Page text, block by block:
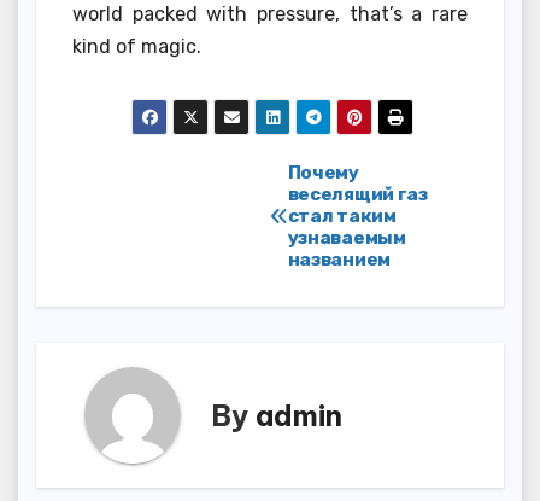
world packed with pressure, that’s a rare
kind of magic.
navigation
Почему
веселящий газ
стал таким
узнаваемым
названием
By admin